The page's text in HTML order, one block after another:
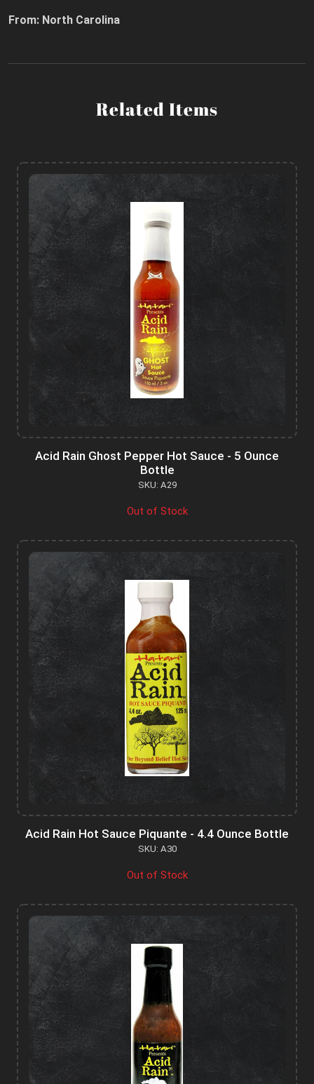
From: North Carolina
Related Items
Acid Rain Ghost Pepper Hot Sauce - 5 Ounce
Bottle
SKU: A29
Out of Stock
Acid Rain Hot Sauce Piquante - 4.4 Ounce Bottle
SKU: A30
Out of Stock